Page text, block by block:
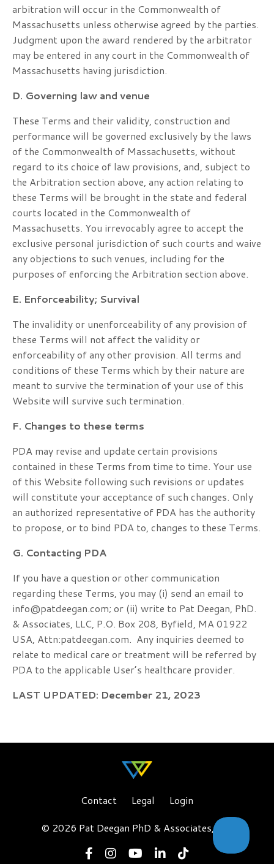
arbitration will occur in the Commonwealth of
Massachusetts unless otherwise agreed by the parties.
Judgment upon the award rendered by the arbitrator
may be entered in any court in the Commonwealth of
Massachusetts having jurisdiction.
D. Governing law and venue
These Terms and their validity, construction and
performance will be governed exclusively by the laws
of the Commonwealth of Massachusetts, without
regard to its choice of law provisions, and, subject to
the Arbitration section above, any action relating to
these Terms will be brought in the state and federal
courts located in the Commonwealth of
Massachusetts. You irrevocably agree to accept the
exclusive personal jurisdiction of such courts and waive
any objections to such venues, including for the
purposes of enforcing the Arbitration section above.
E. Enforceability; Survival
The invalidity or unenforceability of any provision of
these Terms will not affect the validity or
enforceability of any other provision. All terms and
conditions of these Terms which by their nature are
meant to survive the termination of your use of this
Website will survive such termination.
F. Changes to these terms
PDA may revise and update certain provisions
contained in these Terms from time to time. Your use
of this Website following such revisions or updates
will constitute your acceptance of such changes. Only
an authorized representative of PDA has the authority
to propose, or to bind PDA to, changes to these Terms.
G. Contacting PDA
If you have a question or other communication
regarding these Terms, you may (i) send an email to
info@patdeegan.com; or (ii) write to Pat Deegan, PhD.
& Associates, LLC, P.O. Box 208, Byfield, MA 01922
USA, Attn:patdeegan.com. Any inquiries deemed to
relate to medical care or treatment will be referred by
PDA to the applicable User’s healthcare provider.
LAST UPDATED: December 21, 2023
Contact Legal
Login
© 2026 Pat Deegan PhD & Associates, LLC